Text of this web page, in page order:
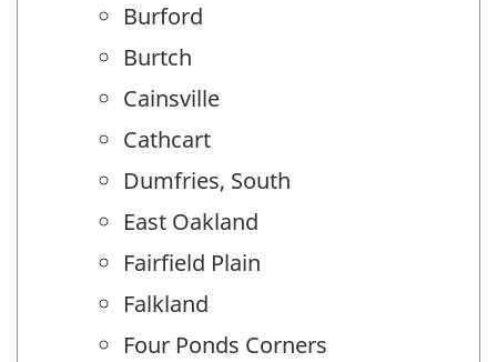
Burford
Burtch
Cainsville
Cathcart
Dumfries, South
East Oakland
Fairfield Plain
Falkland
Four Ponds Corners